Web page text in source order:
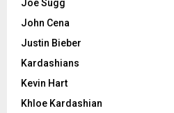
Joe Sugg
John Cena
Justin Bieber
Kardashians
Kevin Hart
Khloe Kardashian